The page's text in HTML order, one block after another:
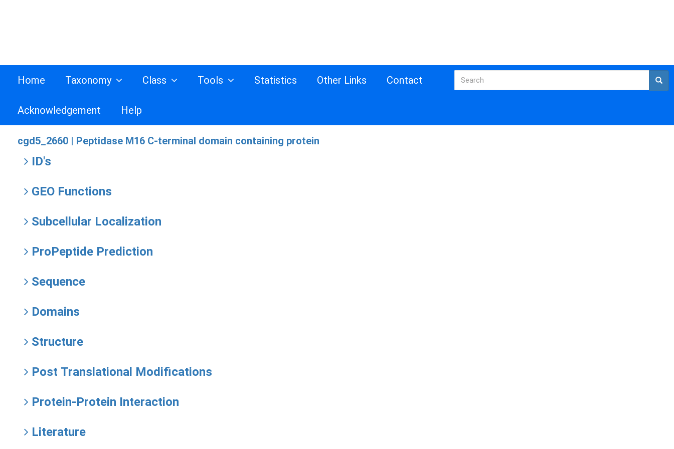
Home Taxonomy Class Tools Statistics Other Links Contact
Acknowledgement Help
cgd5_2660 | Peptidase M16 C-terminal domain containing protein
ID's
GEO Functions
Subcellular Localization
ProPeptide Prediction
Sequence
Domains
Structure
Post Translational Modifications
Protein-Protein Interaction
Literature